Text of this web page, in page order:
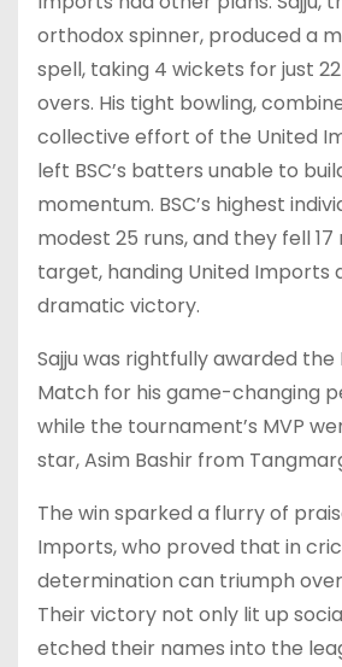
orthodox spinner, produced a
spell, taking 4 wickets for just
overs. His tight bowling,
collective effort of the United
left BSC’s batters unable to
momentum. BSC’s highest
modest 25 runs, and they fell
target, handing United Imports
dramatic victory.
Sajju was rightfully awarded
Match for his game-changing
while the tournament’s MVP
star, Asim Bashir from
The win sparked a flurry of
Imports, who proved that in
determination can triumph
Their victory not only lit up
etched their names into the